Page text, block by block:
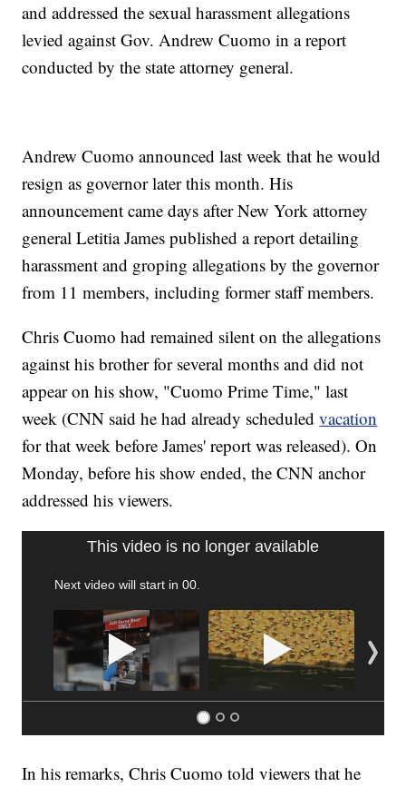
and addressed the sexual harassment allegations
levied against Gov. Andrew Cuomo in a report
conducted by the state attorney general.
Andrew Cuomo announced last week that he would
resign as governor later this month. His
announcement came days after New York attorney
general Letitia James published a report detailing
harassment and groping allegations by the governor
from 11 members, including former staff members.
Chris Cuomo had remained silent on the allegations
against his brother for several months and did not
appear on his show, "Cuomo Prime Time," last
week (CNN said he had already scheduledvacation
for that week before James' report was released). On
Monday, before his show ended, the CNN anchor
addressed his viewers.
SOFT SERVE BEER SERVED UP AT STATE FAIR
CNN, WTMJ
In his remarks, Chris Cuomo told viewers that he